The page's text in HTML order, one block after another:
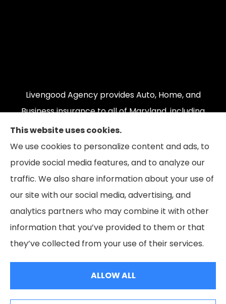
Livengood Agency provides Auto, Home, and
Business insurance to all of Maryland, including
Cumberland, LaVale, Frostburg, Grantsville,
Oakland, Hyndman, Bedford, Ridgeley, Fort Ashby,
and Keyser; as well as all of Virginia, Pennsylvania,
and West Virginia.
© Copyright 2026, Livengood Agency LLC
Accessibility Statement
This website uses cookies.
We use cookies to personalize content and ads, to
provide social media features, and to analyze our
traffic. We also share information about your use of
our site with our social media, advertising, and
analytics partners who may combine it with other
information that you’ve provided to them or that
they’ve collected from your use of their services.
ALLOW ALL